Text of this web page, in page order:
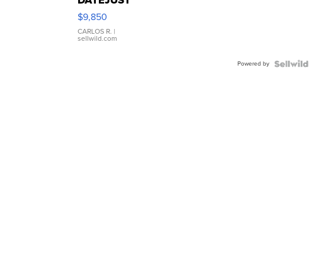
16233
WHITE
DIAL
FLUTED
$9,850
CARLOS R. |
sellwild.com
Powered by